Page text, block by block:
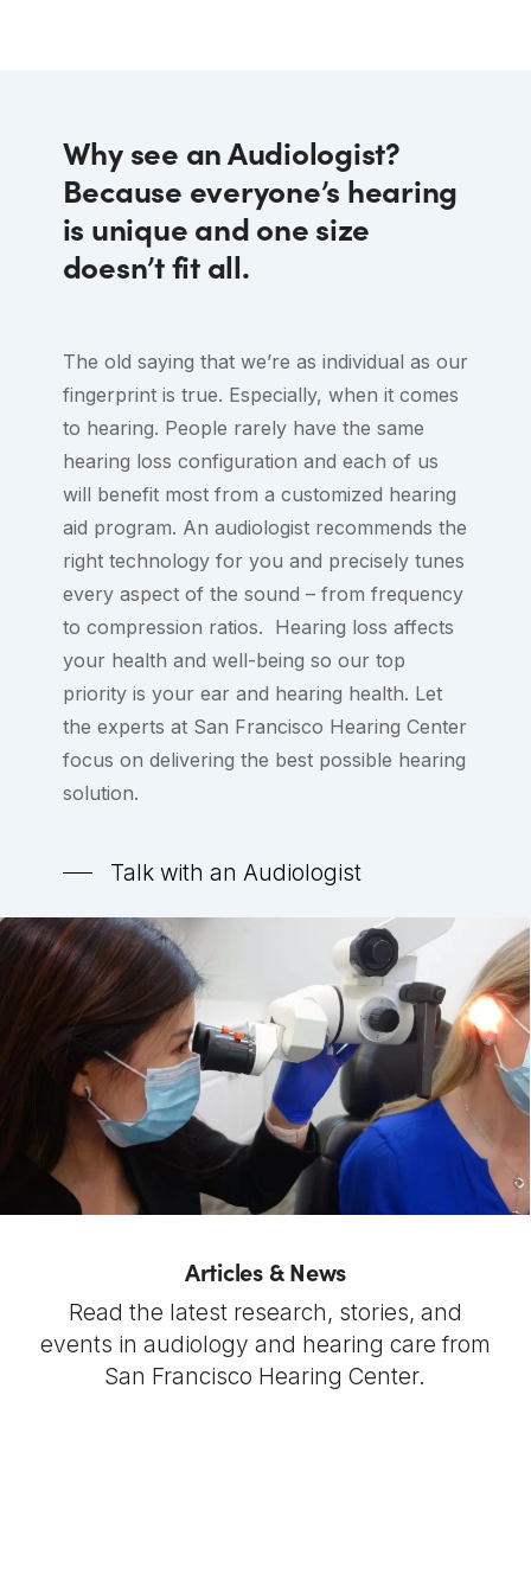
help but highly recommend Dr. Leung
and her associates! You don’t need to
look elsewhere, the answer is already
here….
stroke recovery. Thank you Mr. Jonah
Nishi-hear yah!
Why see an Audiologist?
Because everyone’s hearing
is unique and one size
doesn’t fit all.
The old saying that we’re as individual as our
fingerprint is true. Especially, when it comes
to hearing. People rarely have the same
hearing loss configuration and each of us
will benefit most from a customized hearing
aid program. An audiologist recommends the
right technology for you and precisely tunes
every aspect of the sound – from frequency
to compression ratios. Hearing loss affects
your health and well-being so our top
priority is your ear and hearing health. Let
the experts at San Francisco Hearing Center
focus on delivering the best possible hearing
solution.
Talk with an Audiologist
Articles & News
Read the latest research, stories, and
events in audiology and hearing care from
San Francisco Hearing Center.